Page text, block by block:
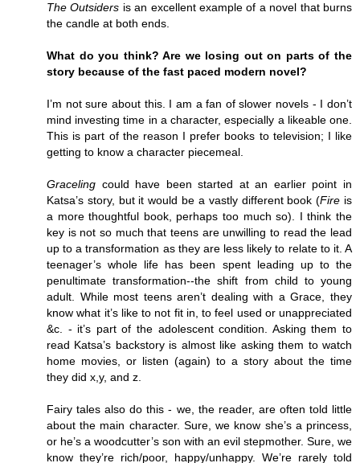
The Outsiders is an excellent example of a novel that burns
the candle at both ends.
What do you think? Are we losing out on parts of the
story because of the fast paced modern novel?
I’m not sure about this. I am a fan of slower novels - I don’t
mind investing time in a character, especially a likeable one.
This is part of the reason I prefer books to television; I like
getting to know a character piecemeal.
Graceling could have been started at an earlier point in
Katsa’s story, but it would be a vastly different book (Fire is
a more thoughtful book, perhaps too much so). I think the
key is not so much that teens are unwilling to read the lead
up to a transformation as they are less likely to relate to it. A
teenager’s whole life has been spent leading up to the
penultimate transformation--the shift from child to young
adult. While most teens aren’t dealing with a Grace, they
know what it’s like to not fit in, to feel used or unappreciated
&c. - it’s part of the adolescent condition. Asking them to
read Katsa’s backstory is almost like asking them to watch
home movies, or listen (again) to a story about the time
they did x,y, and z.
Fairy tales also do this - we, the reader, are often told little
about the main character. Sure, we know she’s a princess,
or he’s a woodcutter’s son with an evil stepmother. Sure, we
know they’re rich/poor, happy/unhappy. We’re rarely told